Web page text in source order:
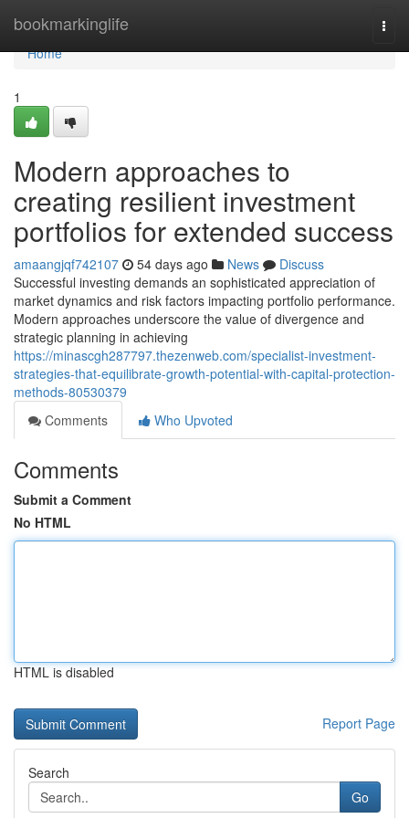
bookmarkinglife
Home
Home
1
Modern approaches to
creating resilient investment
portfolios for extended success
amaangjqf742107 54 days ago News
Discuss
Successful investing demands an sophisticated appreciation of
market dynamics and risk factors impacting portfolio performance.
Modern approaches underscore the value of divergence and
strategic planning in achieving
https://minascgh287797.thezenweb.com/specialist-investment-
strategies-that-equilibrate-growth-potential-with-capital-protection-
methods-80530379
Comments
Who Upvoted
Comments
Submit a Comment
No HTML
HTML is disabled
Report Page
Search
Go